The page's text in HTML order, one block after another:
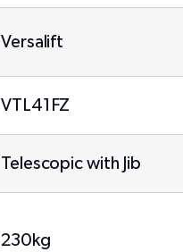
Versalift
VTL41FZ
Telescopic with Jib
230kg